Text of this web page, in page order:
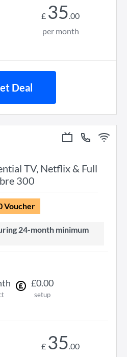
£ 35.00
per month
Deal
TV, Netflix & Full
300
Voucher
£0.00
setup
£ 35.00